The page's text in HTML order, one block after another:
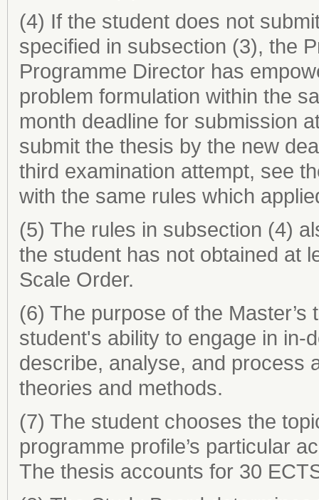
(4) If the student does not
specified in subsection (3), the
Programme Director has
problem formulation within the
month deadline for submission
submit the thesis by the new
third examination attempt, see
with the same rules which
(5) The rules in subsection (4)
the student has not obtained at
Scale Order.
(6) The purpose of the
student's ability to engage in in-
describe, analyse, and process
theories and methods.
(7) The student chooses the
programme profile’s particular
The thesis accounts for 30